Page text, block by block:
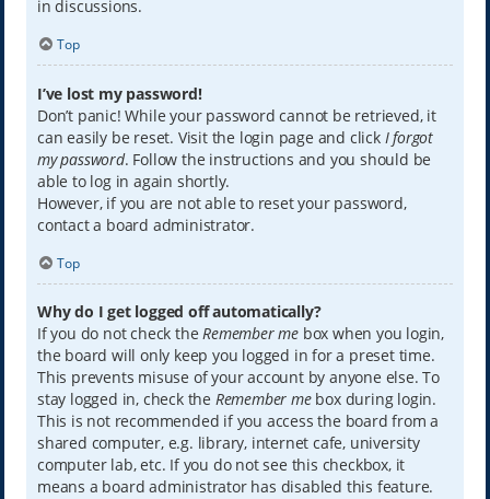
in discussions.
Top
I’ve lost my password!
Don’t panic! While your password cannot be retrieved, it
can easily be reset. Visit the login page and click I forgot
my password. Follow the instructions and you should be
able to log in again shortly.
However, if you are not able to reset your password,
contact a board administrator.
Top
Why do I get logged off automatically?
If you do not check theRemember mebox when you login,
the board will only keep you logged in for a preset time.
This prevents misuse of your account by anyone else. To
stay logged in, check the Remember mebox during login.
This is not recommended if you access the board from a
shared computer, e.g. library, internet cafe, university
computer lab, etc. If you do not see this checkbox, it
means a board administrator has disabled this feature.